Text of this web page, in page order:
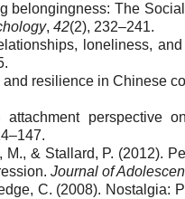
belongingness: The
, 42(2), 232–241.
loneliness,
resilience in Chinese
perspective
& Stallard, P. (2012).
Journal of
C. (2008). Nostalgia: